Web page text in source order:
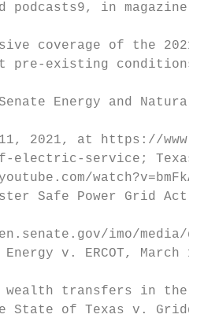
podcasts9, in
coverage of the
pre-existing conditions in
Energy and
2021, at https://
service; Texas
Safe Power Grid Act,
imo/media/doc/
Energy v. ERCOT, March
transfers in the
State of Texas v. Griddy